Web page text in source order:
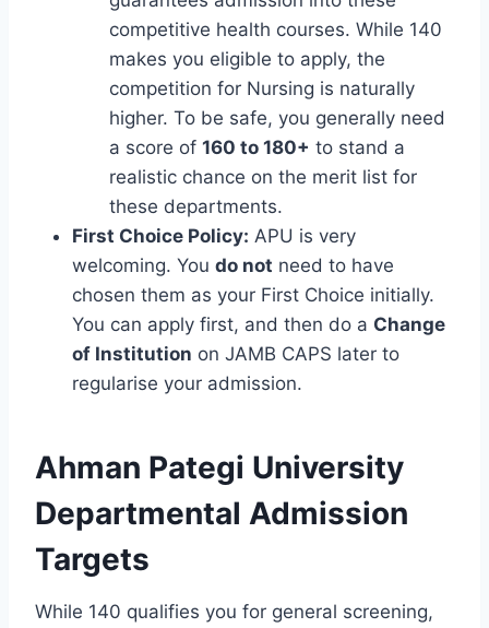
competitive health courses. While 140
makes you eligible to apply, the
competition for Nursing is naturally
higher. To be safe, you generally need
a score of 160 to 180+ to stand a
realistic chance on the merit list for
these departments.
First Choice Policy: APU is very
welcoming. You do not need to have
chosen them as your First Choice initially.
You can apply first, and then do a Change
of Institution on JAMB CAPS later to
regularise your admission.
Ahman Pategi University
Departmental Admission
Targets
While 140 qualifies you for general screening,